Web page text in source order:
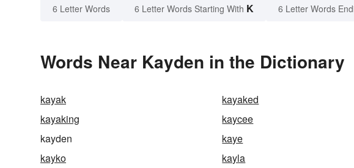
6 Letter Words 6 Letter Words Starting With K 6 Letter Words
Words Near Kayden in the Dictionary
kayak kayaked
kayaking
kaycee
kayden
kaye
kayko
kayla